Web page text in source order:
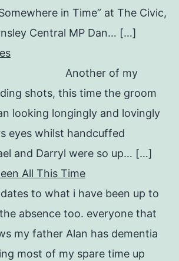
in Time” at The Civic,
Central MP Dan… […]
of my
shots, this time the groom
looking longingly and lovingly
eyes whilst handcuffed
and Darryl were so up… […]
All This Time
to what i have been up to
absence too. everyone that
my father Alan has dementia
most of my spare time up